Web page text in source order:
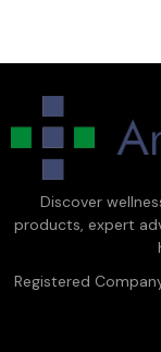
Discover
products, expert
Registered